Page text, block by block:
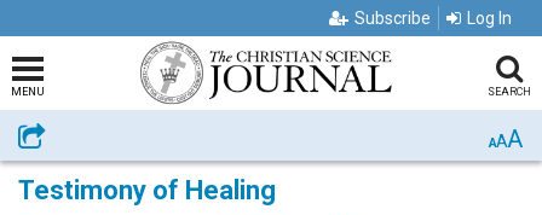
Subscribe Log In
MENU SEARCH
Share AAA
Testimony of Healing